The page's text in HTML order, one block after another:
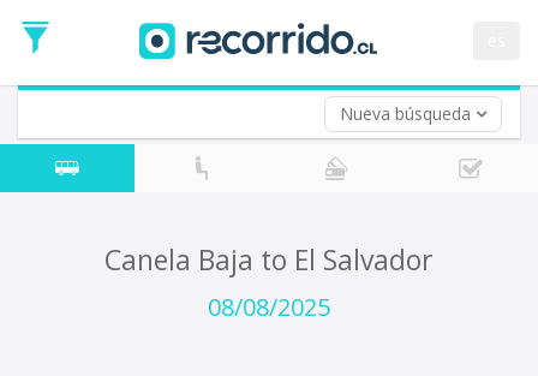
Nueva búsqueda
Date
Return trip (opt)
Return
Date
Canela Baja to El Salvador
08/08/2025